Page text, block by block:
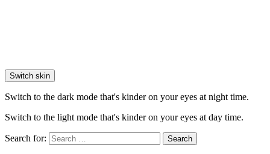
Switch skin
Switch to the dark mode that's kinder on your eyes at night time.
Switch to the light mode that's kinder on your eyes at day time.
Search for: Search